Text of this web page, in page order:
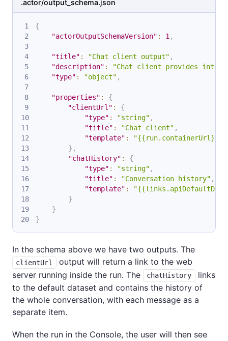
.actor/output_schema.json
{
"actorOutputSchemaVersion" : 1 ,
"title" : "Chat client output" ,
"description" :
"Chat client provides
"type" : "object" ,
"properties" :
{
"clientUrl" :
{
"type" : "string" ,
"title" : "Chat client" ,
"template" :
"{{run.containerUrl}}"
} ,
"chatHistory" :
{
"type" : "string" ,
"title" : "Conversation history" ,
"template" :
}
}
}
In the schema above we have two outputs. The
clientUrl
output will return a link to the web
server running inside the run. The
chatHistory
links
to the default dataset and contains the history of
the whole conversation, with each message as a
separate item.
When the run in the Console, the user will then see